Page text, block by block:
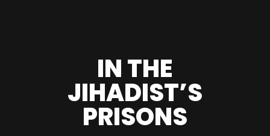
IN THE
JIHADIST’S
PRISONS